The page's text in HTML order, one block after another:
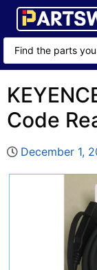
Code
December 1,